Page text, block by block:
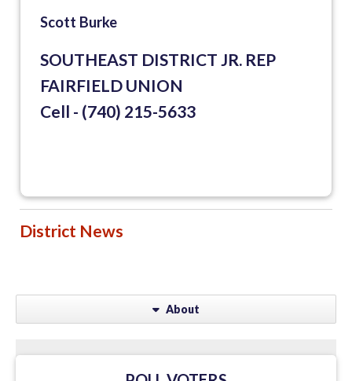
Scott Burke
SOUTHEAST DISTRICT JR. REP
FAIRFIELD UNION
Cell - (740) 215-5633
District News
About